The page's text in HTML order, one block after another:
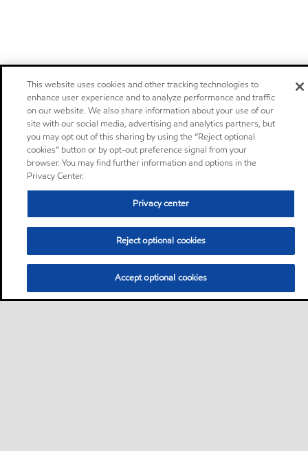
This website uses cookies and other tracking technologies to
enhance user experience and to analyze performance and traffic
on our website. We also share information about your use of our
site with our social media, advertising and analytics partners, but
you may opt out of this sharing by using the “Reject optional
cookies” button or by opt-out preference signal from your
browser. You may find further information and options in the
Privacy Center.
Privacy center
Reject optional cookies
Accept optional cookies